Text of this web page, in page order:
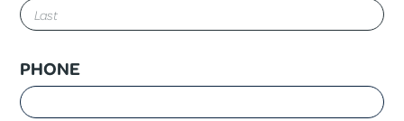
First
PHONE